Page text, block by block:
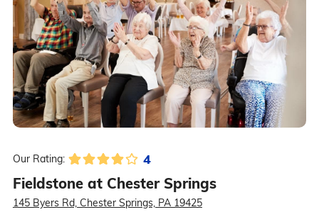
Our Rating: 4
Fieldstone at Chester Springs
145 Byers Rd, Chester Springs, PA 19425